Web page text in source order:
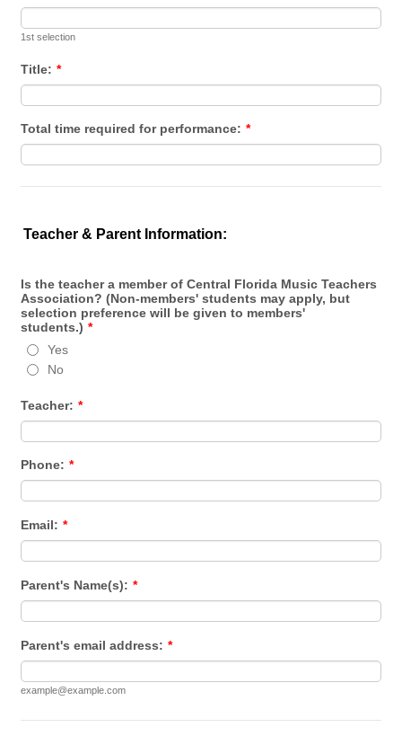
1st selection
Title: *
Total time required for performance: *
Teacher & Parent Information:
Is the teacher a member of Central Florida Music Teachers
Association? (Non-members' students may apply, but
selection preference will be given to members'
students.) *
Yes
No
Teacher: *
Phone: *
Email: *
Parent's Name(s): *
Parent's email address: *
example@example.com